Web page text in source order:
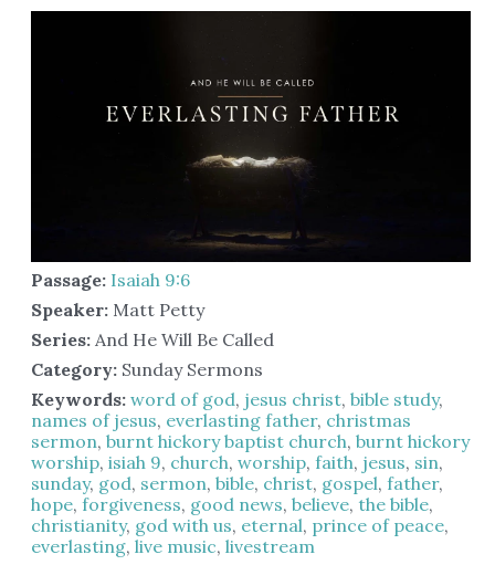
Passage: Isaiah 9:6
Speaker: Matt Petty
Series: And He Will Be Called
Category: Sunday Sermons
Keywords: word of god, jesus christ,bible study,
names of jesus, everlasting father, christmas
sermon,burnt hickory baptist church,burnt hickory
worship,isiah 9, church,worship,faith, jesus, sin,
sunday, god, sermon,bible, christ, gospel,father,
hope,forgiveness, good news,believe,the bible,
christianity, god with us, eternal, prince of peace,
everlasting,live music,livestream